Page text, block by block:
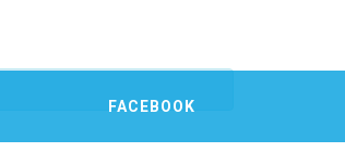
FACEBOOK